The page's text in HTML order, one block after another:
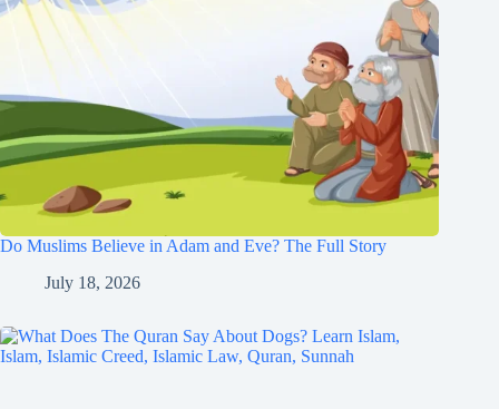
Do Muslims Believe in Adam and Eve? The Full Story
July 18, 2026